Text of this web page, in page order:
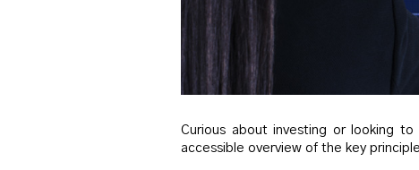
Curious about investing or looking
accessible overview of the key